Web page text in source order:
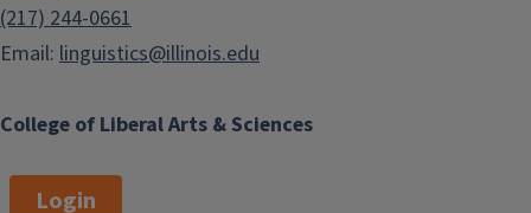
College of Liberal Arts & Sciences
(217) 244-0661
Email: linguistics@illinois.edu
Login